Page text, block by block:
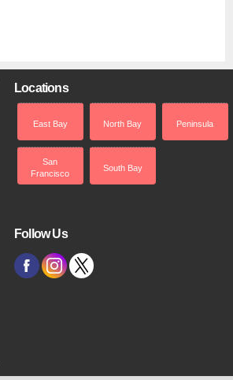
Locations
East Bay North Bay Peninsula
San
Francisco
South Bay
Follow Us